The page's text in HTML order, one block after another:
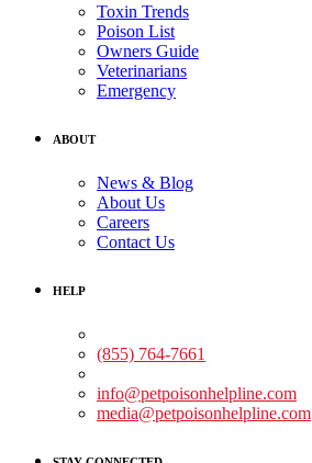
Toxin Trends
Poison List
Owners Guide
Veterinarians
Emergency
ABOUT
News & Blog
About Us
Careers
Contact Us
HELP
(855) 764-7661
info@petpoisonhelpline.com
media@petpoisonhelpline.com